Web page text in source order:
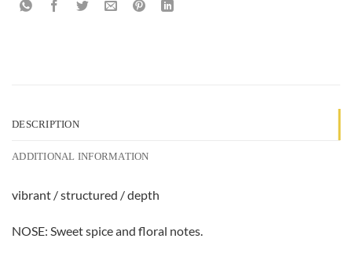
DESCRIPTION
ADDITIONAL INFORMATION
vibrant / structured / depth
NOSE: Sweet spice and floral notes.